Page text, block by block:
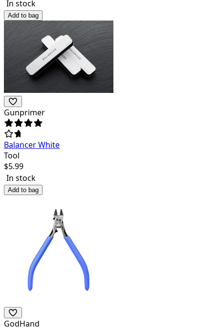
In stock
Add to bag
Gunprimer
Balancer White
Tool
$5.99
In stock
Add to bag
GodHand